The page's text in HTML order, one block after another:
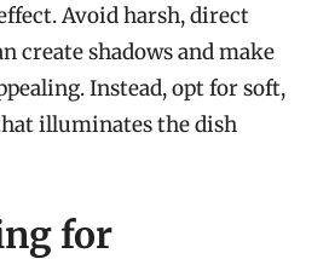
Avoid harsh, direct
create shadows and make
Instead, opt for soft,
illuminates the dish
for